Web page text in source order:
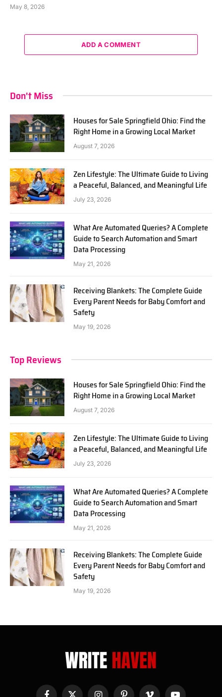
May 8, 2026
ADD A COMMENT
Don't Miss
Houses for Sale Springfield Ohio: Find the
Right Home in a Growing Local Market
August 7, 2026
Zen Lifestyle: The Ultimate Guide to Living
a Peaceful, Balanced, and Meaningful Life
July 23, 2026
What Are Automated Queries? A Complete
Guide to Search Automation and Smart
Data Processing
May 21, 2026
Receiving Blankets: The Complete Guide
Every Parent Needs for Baby Comfort and
Safety
May 19, 2026
Top Reviews
Houses for Sale Springfield Ohio: Find the
Right Home in a Growing Local Market
August 7, 2026
Zen Lifestyle: The Ultimate Guide to Living
a Peaceful, Balanced, and Meaningful Life
July 23, 2026
What Are Automated Queries? A Complete
Guide to Search Automation and Smart
Data Processing
May 21, 2026
Receiving Blankets: The Complete Guide
Every Parent Needs for Baby Comfort and
Safety
May 19, 2026